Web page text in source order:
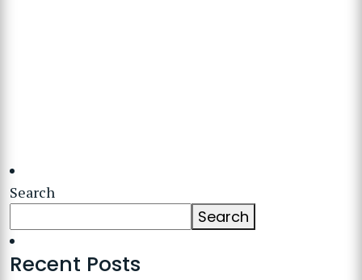
Search
Search
Recent Posts